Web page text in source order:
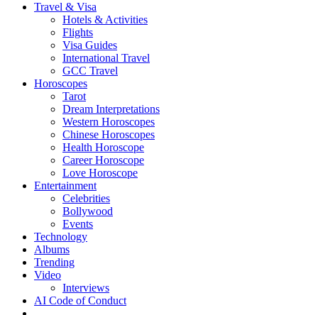
Travel & Visa
Hotels & Activities
Flights
Visa Guides
International Travel
GCC Travel
Horoscopes
Tarot
Dream Interpretations
Western Horoscopes
Chinese Horoscopes
Health Horoscope
Career Horoscope
Love Horoscope
Entertainment
Celebrities
Bollywood
Events
Technology
Albums
Trending
Video
Interviews
AI Code of Conduct